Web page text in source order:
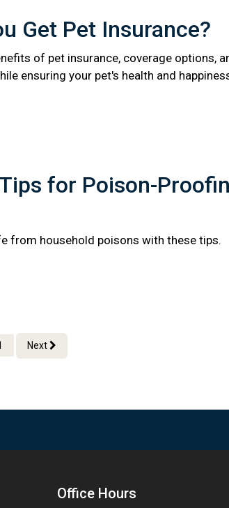
Get Pet Insurance?
of pet insurance, coverage options,
ensuring your pet's health and
for Poison-
from household poisons with these tips.
Next
Office Hours